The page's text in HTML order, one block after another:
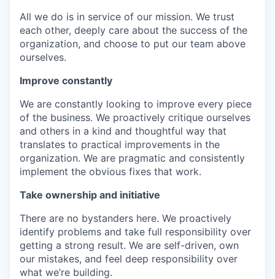
All we do is in service of our mission. We trust
each other, deeply care about the success of the
organization, and choose to put our team above
ourselves.
Improve constantly
We are constantly looking to improve every piece
of the business. We proactively critique ourselves
and others in a kind and thoughtful way that
translates to practical improvements in the
organization. We are pragmatic and consistently
implement the obvious fixes that work.
Take ownership and initiative
There are no bystanders here. We proactively
identify problems and take full responsibility over
getting a strong result. We are self-driven, own
our mistakes, and feel deep responsibility over
what we’re building.